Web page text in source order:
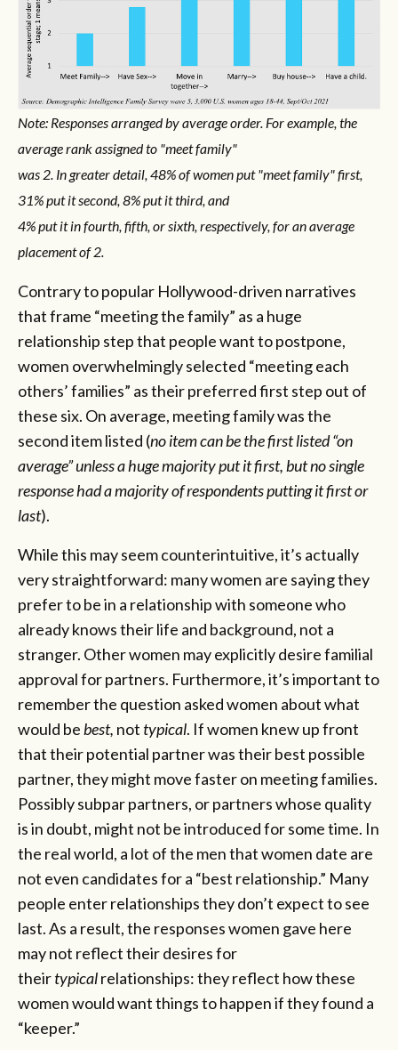
Note: Responses arranged by average order. For example, the
average rank assigned to "meet family"
was 2. In greater detail, 48% of women put "meet family" first,
31% put it second, 8% put it third, and
4% put it in fourth, fifth, or sixth, respectively, for an average
placement of 2.
Contrary to popular Hollywood-driven narratives
that frame “meeting the family” as a huge
relationship step that people want to postpone,
women overwhelmingly selected “meeting each
others’ families” as their preferred first step out of
these six. On average, meeting family was the
second item listed (no item can be the first listed “on
average” unless a huge majority put it first, but no single
response had a majority of respondents putting it first or
last).
While this may seem counterintuitive, it’s actually
very straightforward: many women are saying they
prefer to be in a relationship with someone who
already knows their life and background, not a
stranger. Other women may explicitly desire familial
approval for partners. Furthermore, it’s important to
remember the question asked women about what
would bebest, not typical. If women knew up front
that their potential partner was their best possible
partner, they might move faster on meeting families.
Possibly subpar partners, or partners whose quality
is in doubt, might not be introduced for some time. In
the real world, a lot of the men that women date are
not even candidates for a “best relationship.” Many
people enter relationships they don’t expect to see
last. As a result, the responses women gave here
may not reflect their desires for
theirtypicalrelationships: they reflect how these
women would want things to happen if they found a
“keeper.”